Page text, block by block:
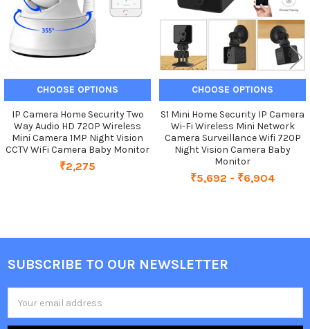
CHOOSE OPTIONS
IP Camera Home Security Two
Way Audio HD 720P Wireless
Mini Camera 1MP Night Vision
CCTV WiFi Camera Baby Monitor
₹2,275
CHOOSE OPTIONS
S1 Mini Home Security IP Camera
Wi-Fi Wireless Mini Network
Camera Surveillance Wifi 720P
Night Vision Camera Baby
Monitor
₹5,692 - ₹6,904
Footer
SUBSCRIBE TO OUR NEWSLETTER
Address